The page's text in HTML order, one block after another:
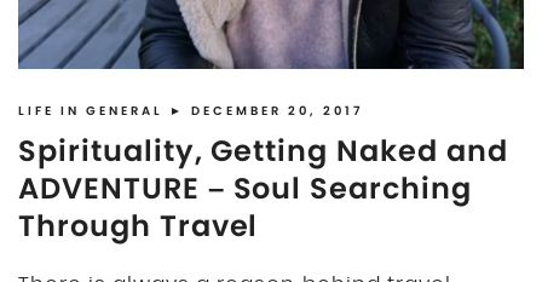
LIFE IN GENERAL ► DECEMBER 20, 2017
Spirituality, Getting Naked and
ADVENTURE – Soul Searching
Through Travel